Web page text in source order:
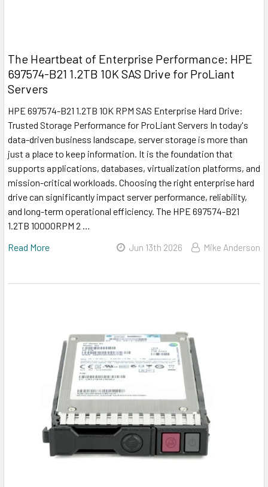
The Heartbeat of Enterprise Performance: HPE
697574-B21 1.2TB 10K SAS Drive for ProLiant
Servers
HPE 697574-B21 1.2TB 10K RPM SAS Enterprise Hard Drive:
Trusted Storage Performance for ProLiant Servers In today's
data-driven business landscape, server storage is more than
just a place to keep information. It is the foundation that
supports applications, databases, virtualization platforms, and
mission-critical workloads. Choosing the right enterprise hard
drive can significantly impact server performance, reliability,
and long-term operational efficiency. The HPE 697574-B21
1.2TB 10000RPM 2 …
Read More
Jun 13th 2026 Mike Anderson